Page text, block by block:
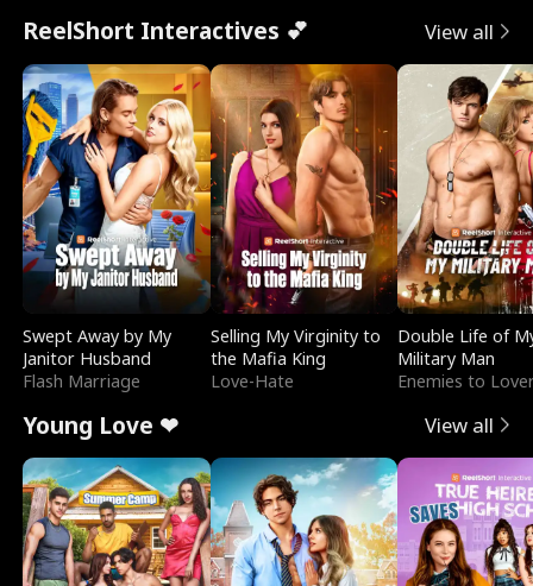
ReelShort Interactives 💕 View all
Swept Away by My
Janitor Husband
Flash Marriage
Selling My Virginity to
the Mafia King
Love-Hate
Double Life of
Military Man
Enemies to
Young Love ❤ View all